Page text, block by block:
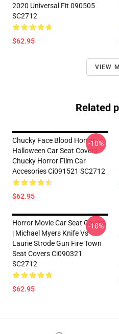
2020 Universal Fit 090505
SC2712
$62.95
VIEW
Related
Chucky Face Blood Horror
Halloween Car Seat Covers
Chucky Horror Film Car
Accesories Ci091521 SC2712
$62.95
-10%
Horror Movie Car Seat Covers
| Michael Myers Knife Vs
Laurie Strode Gun Fire Town
Seat Covers Ci090321
SC2712
$62.95
-10%